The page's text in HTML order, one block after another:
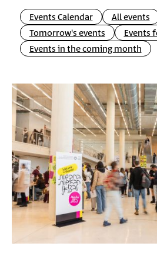
Events Calendar
All events
Tomorrow's events
Events
Events in the coming month